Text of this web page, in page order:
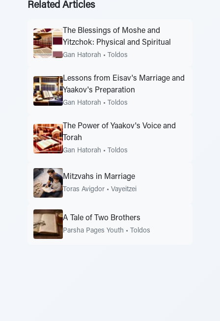
Related Articles
The Blessings of Moshe and
Yitzchok: Physical and Spiritual
Gan Hatorah • Toldos
Lessons from Eisav's Marriage and
Yaakov's Preparation
Gan Hatorah • Toldos
The Power of Yaakov's Voice and
Torah
Gan Hatorah • Toldos
Mitzvahs in Marriage
Toras Avigdor • Vayeitzei
A Tale of Two Brothers
Parsha Pages Youth • Toldos